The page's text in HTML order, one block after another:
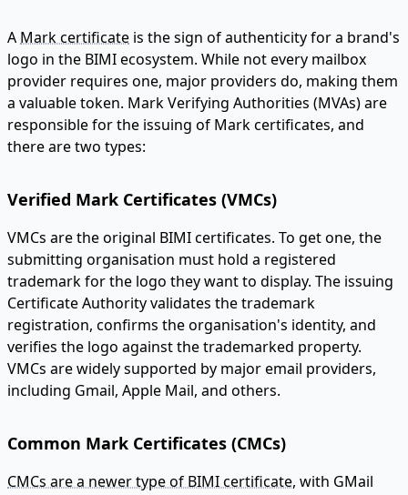
A Mark certificate is the sign of authenticity for a brand's
logo in the BIMI ecosystem. While not every mailbox
provider requires one, major providers do, making them
a valuable token. Mark Verifying Authorities (MVAs) are
responsible for the issuing of Mark certificates, and
there are two types:
Verified Mark Certificates (VMCs)
VMCs are the original BIMI certificates. To get one, the
submitting organisation must hold a registered
trademark for the logo they want to display. The issuing
Certificate Authority validates the trademark
registration, confirms the organisation's identity, and
verifies the logo against the trademarked property.
VMCs are widely supported by major email providers,
including Gmail, Apple Mail, and others.
Common Mark Certificates (CMCs)
CMCs are a newer type of BIMI certificate, with GMail